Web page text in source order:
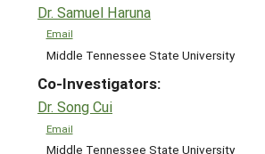
Dr. Samuel Haruna
Email
Middle Tennessee State University
Co-Investigators:
Dr. Song Cui
Email
Middle Tennessee State University